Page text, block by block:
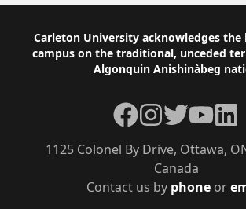
Footer
Carleton University acknowledges
campus on the traditional, unceded
Algonquin Anishinàbeg
Contact us by phone or
1125 Colonel By Drive, Ottawa,
Canada
Facebook
Instagram
TwitterYouTube